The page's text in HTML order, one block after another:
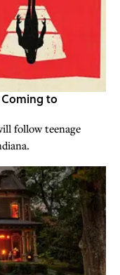
Coming to
follow teenage